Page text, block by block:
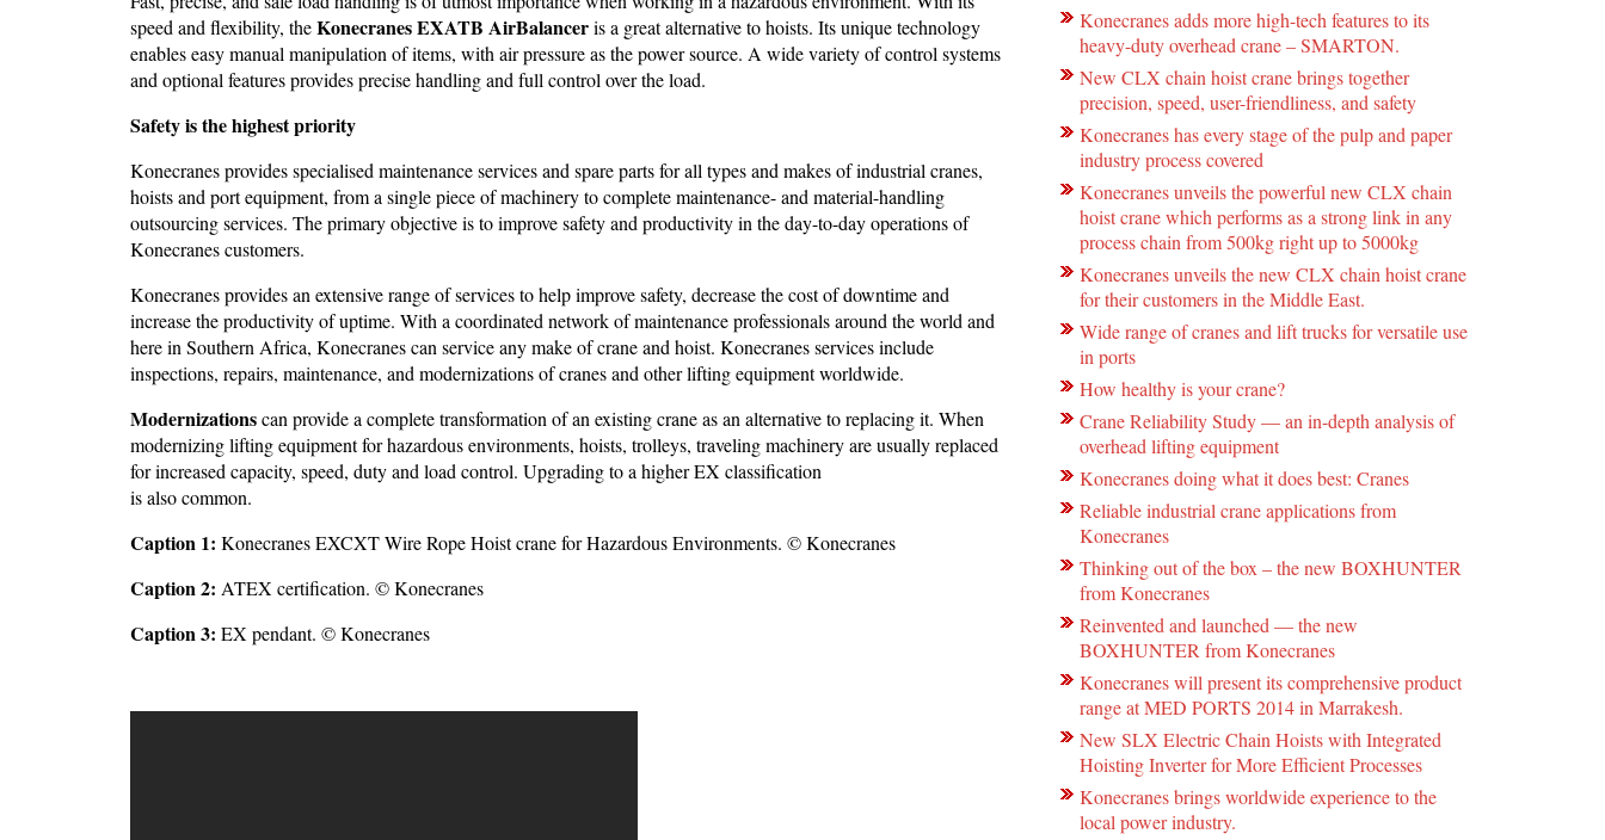
speed and flexibility, theKonecranes EXATB AirBalanceris a great alternative to hoists. Its unique technology
enables easy manual manipulation of items, with air pressure as the power source. A wide variety of control systems
and optional features provides precise handling and full control over the load.
Safety is the highest priority
Konecranes provides specialised maintenance services and spare parts for all types and makes of industrial cranes,
hoists and port equipment, from a single piece of machinery to complete maintenance- and material-handling
outsourcing services. The primary objective is to improve safety and productivity in the day-to-day operations of
Konecranes customers.
Konecranes provides an extensive range of services to help improve safety, decrease the cost of downtime and
increase the productivity of uptime. With a coordinated network of maintenance professionals around the world and
here in Southern Africa, Konecranes can service any make of crane and hoist. Konecranes services include
inspections, repairs, maintenance, and modernizations of cranes and other lifting equipment worldwide.
Modernizationscan provide a complete transformation of an existing crane as an alternative to replacing it. When
modernizing lifting equipment for hazardous environments, hoists, trolleys, traveling machinery are usually replaced
for increased capacity, speed, duty and load control. Upgrading to a higher EX classification
is also common.
Caption 1: Konecranes EXCXT Wire Rope Hoist crane for Hazardous Environments. © Konecranes
Caption 2: ATEX certification. © Konecranes
Caption 3: EX pendant. © Konecranes
Konecranes adds more high-tech features to its
heavy-duty overhead crane – SMARTON.
New CLX chain hoist crane brings together
precision, speed, user-friendliness, and safety
Konecranes has every stage of the pulp and paper
industry process covered
Konecranes unveils the powerful new CLX chain
hoist crane which performs as a strong link in any
process chain from 500kg right up to 5000kg
Konecranes unveils the new CLX chain hoist crane
for their customers in the Middle East.
Wide range of cranes and lift trucks for versatile use
in ports
How healthy is your crane?
Crane Reliability Study — an in-depth analysis of
overhead lifting equipment
Konecranes doing what it does best: Cranes
Reliable industrial crane applications from
Konecranes
Thinking out of the box – the new BOXHUNTER
from Konecranes
Reinvented and launched — the new
BOXHUNTER from Konecranes
Konecranes will present its comprehensive product
range at MED PORTS 2014 in Marrakesh.
New SLX Electric Chain Hoists with Integrated
Hoisting Inverter for More Efficient Processes
Konecranes brings worldwide experience to the
local power industry.